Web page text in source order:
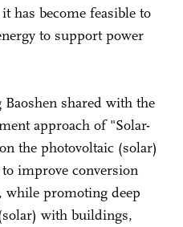
has become feasible to
to support power
shared with the
approach of "Solar-
the photovoltaic (solar)
improve conversion
while promoting deep
with buildings,